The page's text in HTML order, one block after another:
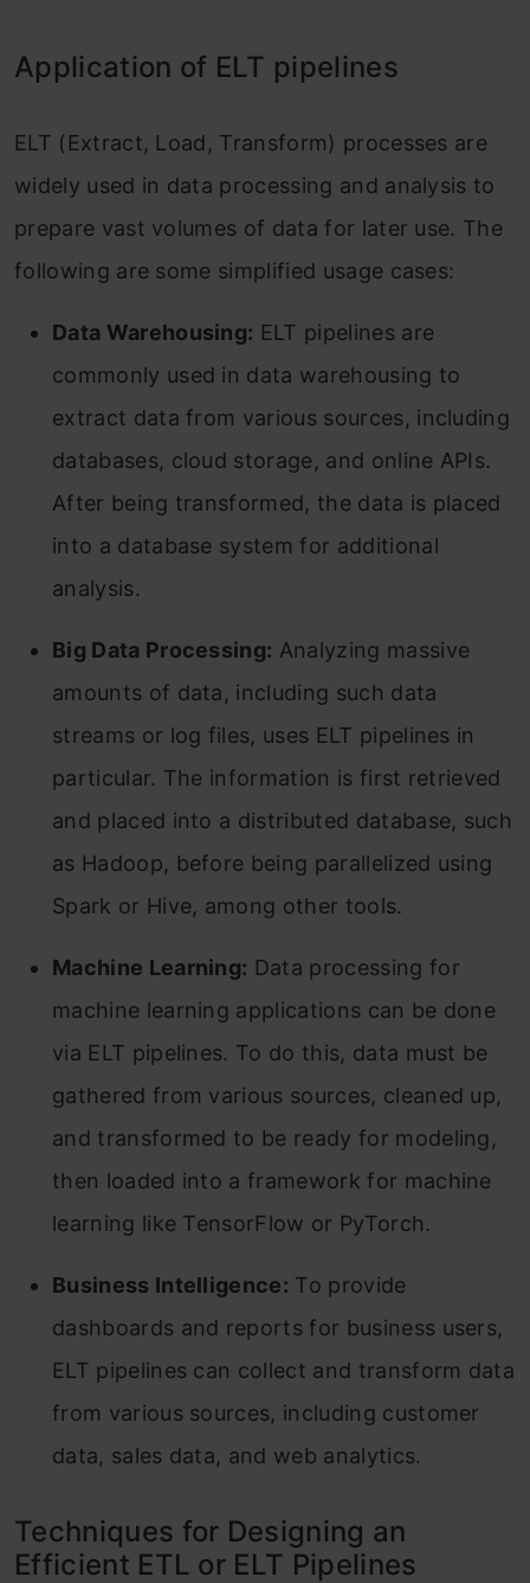
Application of ELT pipelines
ELT (Extract, Load, Transform) processes are
widely used in data processing and analysis to
prepare vast volumes of data for later use. The
following are some simplified usage cases:
Data Warehousing: ELT pipelines are
commonly used in data warehousing to
extract data from various sources, including
databases, cloud storage, and online APIs.
After being transformed, the data is placed
into a database system for additional
analysis.
Big Data Processing: Analyzing massive
amounts of data, including such data
streams or log files, uses ELT pipelines in
particular. The information is first retrieved
and placed into a distributed database, such
as Hadoop, before being parallelized using
Spark or Hive, among other tools.
Machine Learning: Data processing for
machine learning applications can be done
via ELT pipelines. To do this, data must be
gathered from various sources, cleaned up,
and transformed to be ready for modeling,
then loaded into a framework for machine
learning like TensorFlow or PyTorch.
Business Intelligence: To provide
dashboards and reports for business users,
ELT pipelines can collect and transform data
from various sources, including customer
data, sales data, and web analytics.
Techniques for Designing an
Efficient ETL or ELT Pipelines